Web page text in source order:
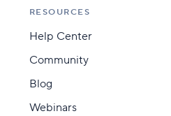
RESOURCES
Help Center
Community
Blog
Webinars